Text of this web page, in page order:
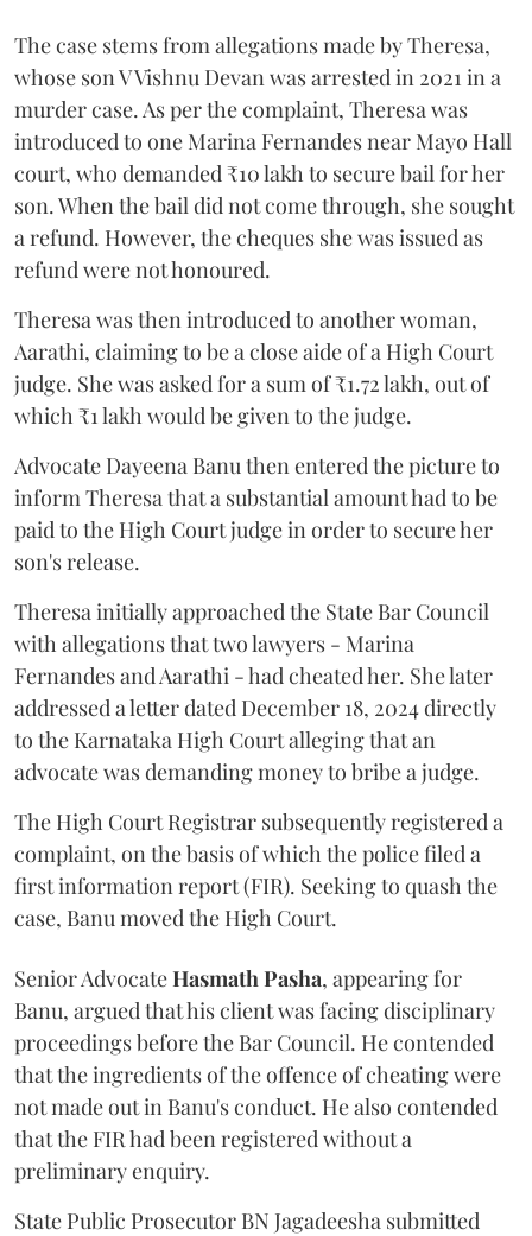
The case stems from allegations made by Theresa,
whose son V Vishnu Devan was arrested in 2021 in a
murder case. As per the complaint, Theresa was
introduced to one Marina Fernandes near Mayo Hall
court, who demanded ₹10 lakh to secure bail for her
son. When the bail did not come through, she sought
a refund. However, the cheques she was issued as
refund were not honoured.
Theresa was then introduced to another woman,
Aarathi, claiming to be a close aide of a High Court
judge. She was asked for a sum of ₹1.72 lakh, out of
which ₹1 lakh would be given to the judge.
Advocate Dayeena Banu then entered the picture to
inform Theresa that a substantial amount had to be
paid to the High Court judge in order to secure her
son's release.
Theresa initially approached the State Bar Council
with allegations that two lawyers - Marina
Fernandes and Aarathi - had cheated her. She later
addressed a letter dated December 18, 2024 directly
to the Karnataka High Court alleging that an
advocate was demanding money to bribe a judge.
The High Court Registrar subsequently registered a
complaint, on the basis of which the police filed a
first information report (FIR). Seeking to quash the
case, Banu moved the High Court.
Senior AdvocateHasmath Pasha, appearing for
Banu, argued that his client was facing disciplinary
proceedings before the Bar Council. He contended
that the ingredients of the offence of cheating were
not made out in Banu's conduct. He also contended
that the FIR had been registered without a
preliminary enquiry.
State Public Prosecutor BN Jagadeesha submitted